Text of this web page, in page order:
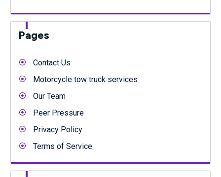
Pages
Contact Us
Motorcycle tow truck services
Our Team
Peer Pressure
Privacy Policy
Terms of Service